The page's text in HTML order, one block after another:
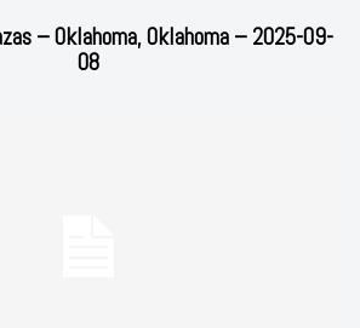
– Oklahoma, Oklahoma – 2025-09-
08